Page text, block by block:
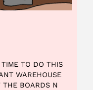
TO DO THIS
WAREHOUSE
THE BOARDS N